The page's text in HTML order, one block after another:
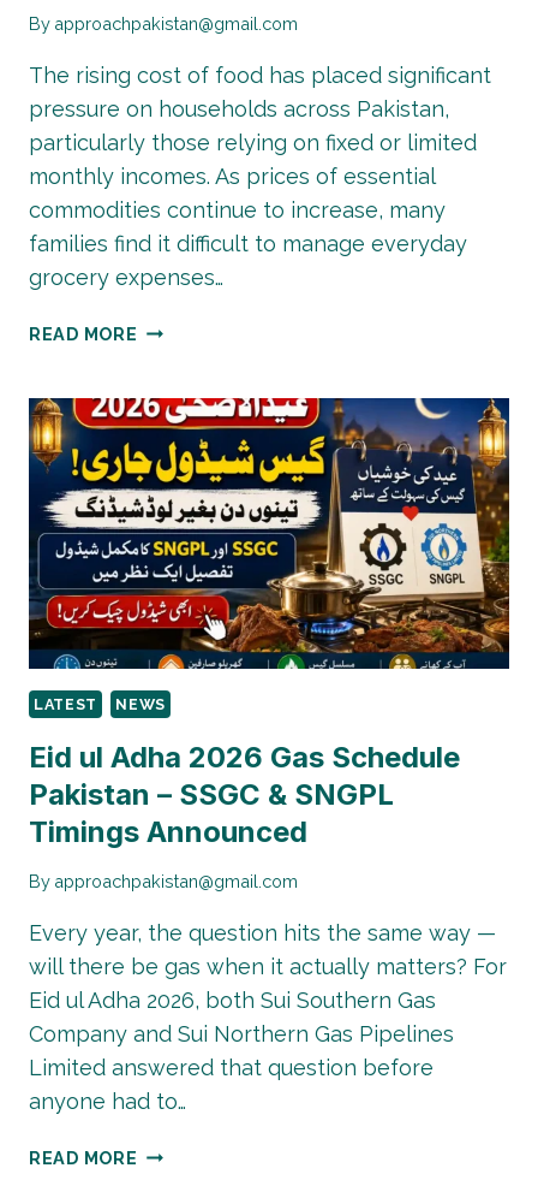
By approachpakistan@gmail.com
The rising cost of food has placed significant
pressure on households across Pakistan,
particularly those relying on fixed or limited
monthly incomes. As prices of essential
commodities continue to increase, many
families find it difficult to manage everyday
grocery expenses…
READ MORE EHSAAS
2026
LATEST NEWS
Eid ul Adha 2026 Gas Schedule
Pakistan – SSGC & SNGPL
Timings Announced
By approachpakistan@gmail.com
Every year, the question hits the same way —
will there be gas when it actually matters? For
Eid ul Adha 2026, both Sui Southern Gas
Company and Sui Northern Gas Pipelines
Limited answered that question before
anyone had to…
READ MORE EID